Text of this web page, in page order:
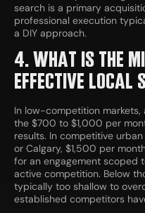
search is a primary
professional execution
a DIY approach.
4. WHAT IS THE
EFFECTIVE
In low-competition
the $700 to $1,000 per
results. In competitive
or Calgary, $1,500 per
for an engagement scoped
active competition. Below
typically too shallow to
established competitors